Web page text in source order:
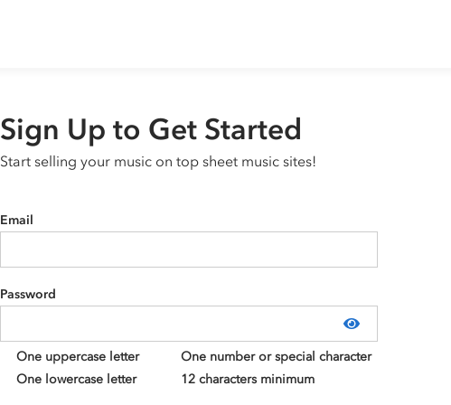
Sign Up to Get Started
Start selling your music on top sheet music sites!
Email
Password
Show password
One uppercase letter
One lowercase letter
One number or special character
12 characters minimum